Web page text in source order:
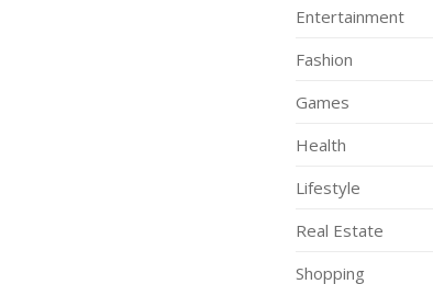
Entertainment
Fashion
Games
Health
Lifestyle
Real Estate
Shopping